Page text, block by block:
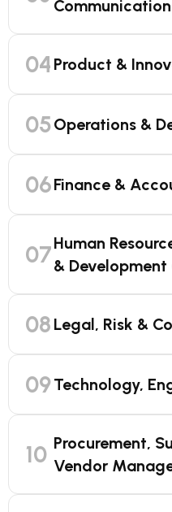
04 Product &
05Operations &
06Finance &
07Human
& Development
08 Legal, Risk &
09Technology,
10 Procurement,
Vendor